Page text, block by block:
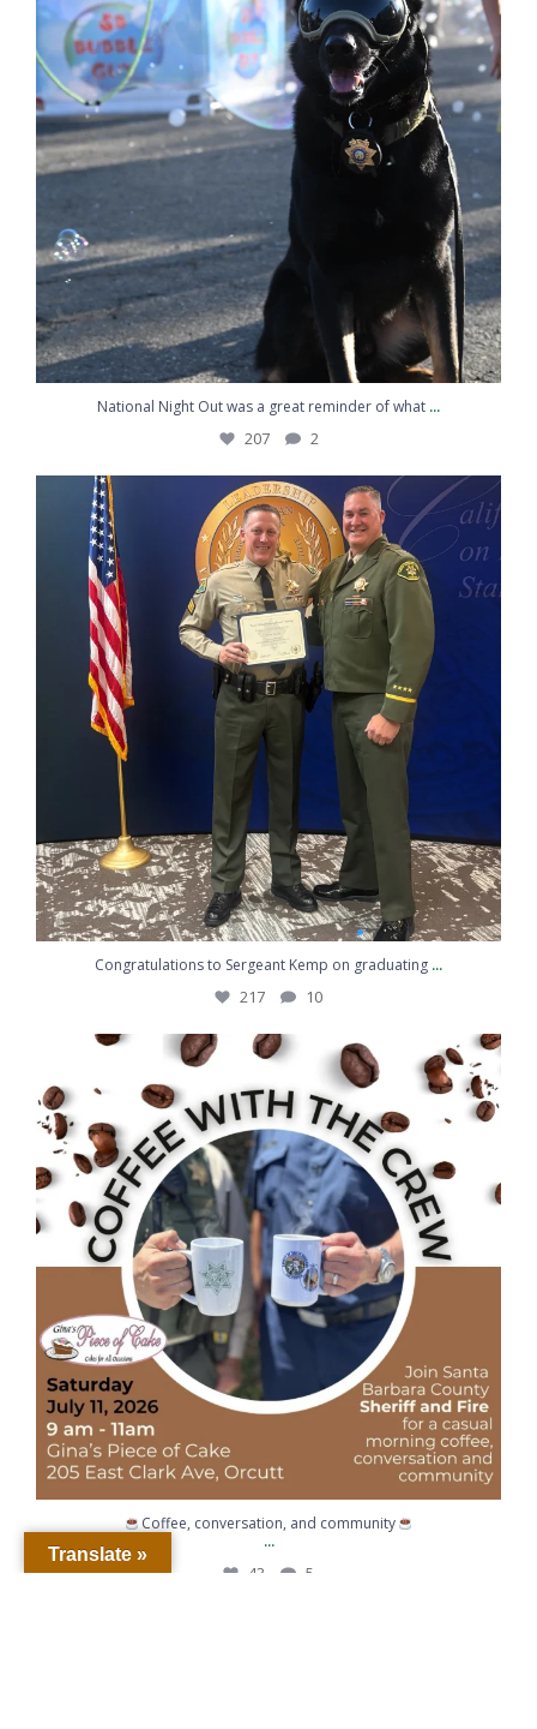
National Night Out was a great reminder of what ...
207
2
Congratulations to Sergeant Kemp on graduating...
217 10
Congratulations to Sergeant Kemp on graduating ...
217
10
Coffee, conversation, and community
43 5
Coffee, conversation, and community
...
43
5
Translate »